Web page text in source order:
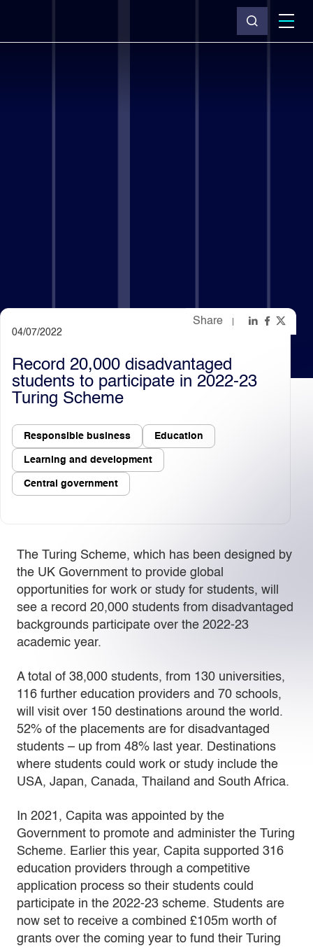
Light
Share
04/07/2022
Record 20,000 disadvantaged
students to participate in 2022-23
Turing Scheme
Responsible business Education
Learning and development
Central government
The Turing Scheme, which has been designed by
the UK Government to provide global
opportunities for work or study for students, will
see a record 20,000 students from disadvantaged
backgrounds participate over the 2022-23
academic year.
A total of 38,000 students, from 130 universities,
116 further education providers and 70 schools,
will visit over 150 destinations around the world.
52% of the placements are for disadvantaged
students – up from 48% last year. Destinations
where students could work or study include the
USA, Japan, Canada, Thailand and South Africa.
In 2021, Capita was appointed by the
Government to promote and administer the Turing
Scheme. Earlier this year, Capita supported 316
education providers through a competitive
application process so their students could
participate in the 2022-23 scheme. Students are
now set to receive a combined £105m worth of
grants over the coming year to fund their Turing